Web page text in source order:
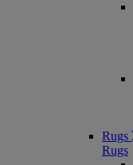
Rugs
Rugs